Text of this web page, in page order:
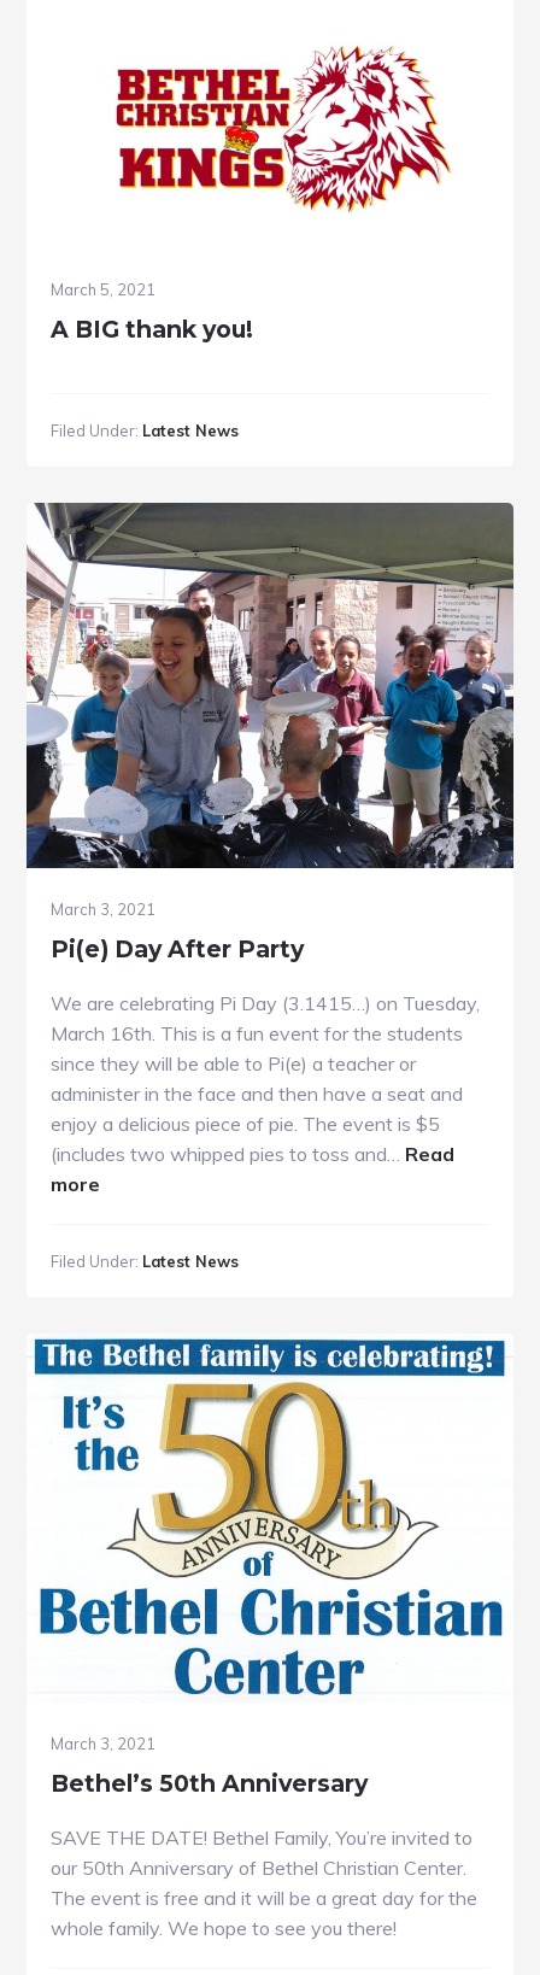
March 5, 2021
A BIG thank you!
Filed Under: Latest News
March 3, 2021
Pi(e) Day After Party
We are celebrating Pi Day (3.1415…) on Tuesday,
March 16th. This is a fun event for the students
since they will be able to Pi(e) a teacher or
administer in the face and then have a seat and
enjoy a delicious piece of pie. The event is $5
(includes two whipped pies to toss and… Read
more
After
Filed Under: Latest News
March 3, 2021
Bethel’s 50th Anniversary
SAVE THE DATE! Bethel Family, You’re invited to
our 50th Anniversary of Bethel Christian Center.
The event is free and it will be a great day for the
whole family. We hope to see you there!